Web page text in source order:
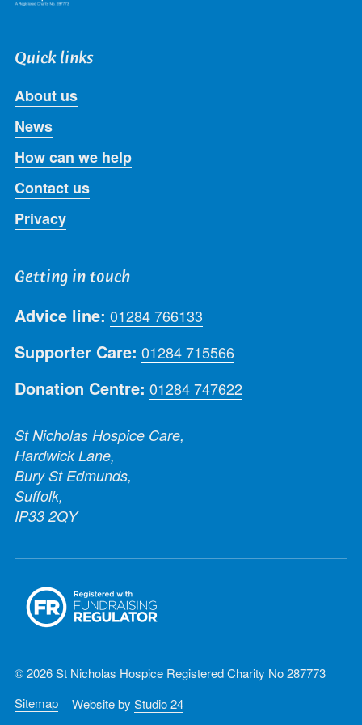
Quick links
About us
News
How can we help
Contact us
Privacy
Getting in touch
Advice line: 01284 766133
Supporter Care: 01284 715566
Donation Centre: 01284 747622
St Nicholas Hospice Care,
Hardwick Lane,
Bury St Edmunds,
Suffolk,
IP33 2QY
© 2026 St Nicholas Hospice Registered Charity No 287773
Sitemap
Website by Studio 24